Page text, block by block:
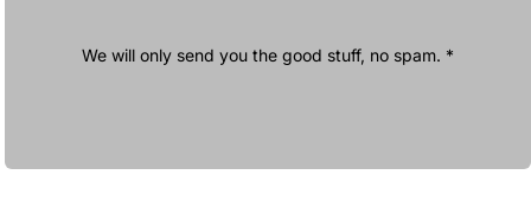
We will only send you the good stuff, no spam. *